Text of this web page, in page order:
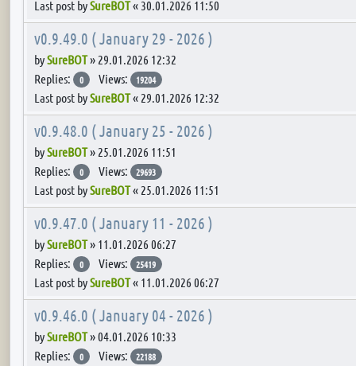
Last post bySureBOT« 30.01.2026 11:50
v0.9.49.0 ( January 29 - 2026 )
bySureBOT» 29.01.2026 12:32
Replies:
0 Views: 19204
Last post bySureBOT« 29.01.2026 12:32
v0.9.48.0 ( January 25 - 2026 )
bySureBOT» 25.01.2026 11:51
Replies:
0 Views: 29693
Last post bySureBOT« 25.01.2026 11:51
v0.9.47.0 ( January 11 - 2026 )
bySureBOT» 11.01.2026 06:27
Replies:
0 Views: 25419
Last post bySureBOT« 11.01.2026 06:27
v0.9.46.0 ( January 04 - 2026 )
bySureBOT»04.01.2026 10:33
Replies:
0 Views: 22188